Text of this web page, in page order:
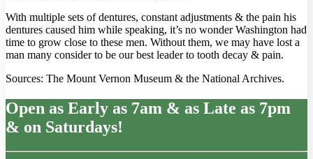
With multiple sets of dentures, constant adjustments & the pain his
dentures caused him while speaking, it’s no wonder Washington had
time to grow close to these men. Without them, we may have lost a
man many consider to be our best leader to tooth decay & pain.
Sources: The Mount Vernon Museum & the National Archives.
Open as Early as 7am & as Late as 7pm
& on Saturdays!